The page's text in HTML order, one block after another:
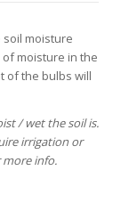
moisture
moisture in the
of the bulbs will
/ wet the soil is.
irrigation or
info.